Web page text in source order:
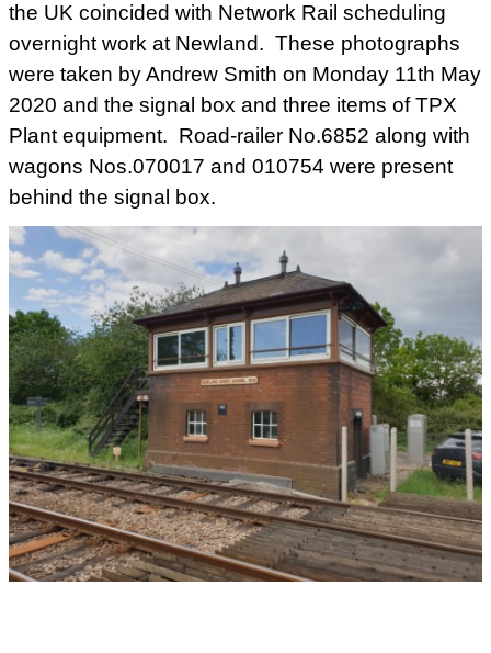
the UK coincided with Network Rail scheduling
overnight work at Newland. These photographs
were taken by Andrew Smith on Monday 11th May
2020 and the signal box and three items of TPX
Plant equipment. Road-railer No.6852 along with
wagons Nos.070017 and 010754 were present
behind the signal box.